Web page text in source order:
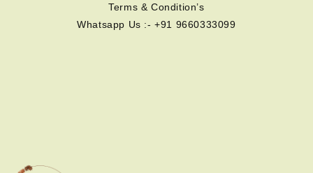
Terms & Condition’s
Whatsapp Us :- +91 9660333099